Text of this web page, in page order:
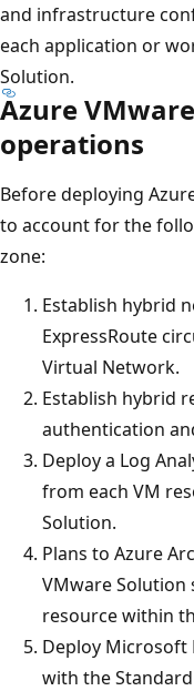
and infrastructure
each application or
Solution.
Azure
operations
Before deploying
to account for the
zone:
Establish hybrid
ExpressRoute
Virtual Network.
Establish hybrid
authentication
Deploy a Log
from each VM
Solution.
Plans to Azure
VMware Solution
resource within
Deploy
with the Standard